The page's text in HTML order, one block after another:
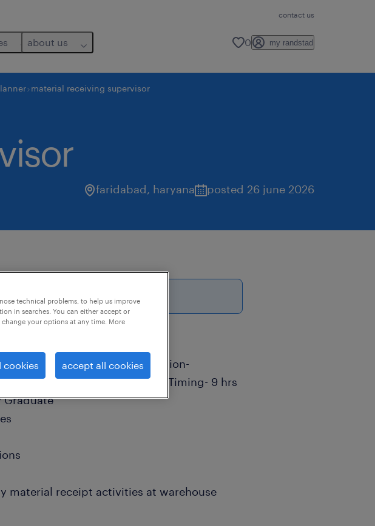
contact us
about us 0 my randstad
material receiving supervisor
faridabad, haryana posted 26 june 2026
25 august 2026
Receiving Supervisor Job Location-
5 LPA Working Day- 6 Job Timing- 9 hrs
Graduate
material receipt activities at warehouse
technical problems, to help us improve
in searches. You can either accept or
your options at any time. More
cookies accept all cookies